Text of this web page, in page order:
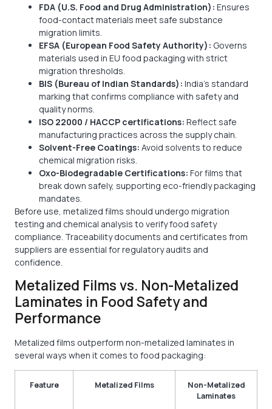
FDA (U.S. Food and Drug Administration): Ensures
food-contact materials meet safe substance
migration limits.
EFSA (European Food Safety Authority): Governs
materials used in EU food packaging with strict
migration thresholds.
BIS (Bureau of Indian Standards): India’s standard
marking that confirms compliance with safety and
quality norms.
ISO 22000 / HACCP certifications: Reflect safe
manufacturing practices across the supply chain.
Solvent-Free Coatings: Avoid solvents to reduce
chemical migration risks.
Oxo-Biodegradable Certifications: For films that
break down safely, supporting eco-friendly packaging
mandates.
Before use, metalized films should undergo migration
testing and chemical analysis to verify food safety
compliance. Traceability documents and certificates from
suppliers are essential for regulatory audits and
confidence.
Metalized Films vs. Non-Metalized
Laminates in Food Safety and
Performance
Metalized films outperform non-metalized laminates in
several ways when it comes to food packaging:
Feature Metalized Films
Non-Metalized
Laminates